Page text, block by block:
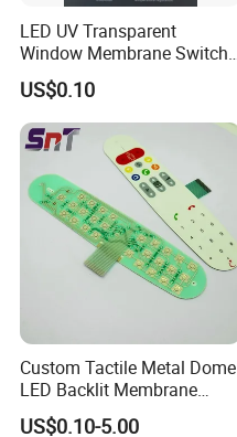
LED UV Transparent
Window Membrane Switch
Keypad for Kitchen Use
US$0.10
Custom Tactile Metal Dome
LED Backlit Membrane
Keypad Switch
US$0.10-5.00